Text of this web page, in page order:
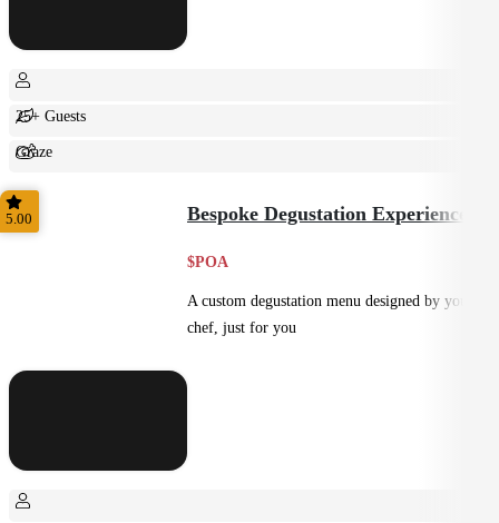
25+ Guests
Graze
Shared
5.00 Bespoke Degustation Experience
$POA
A custom degustation menu designed by your
chef, just for you